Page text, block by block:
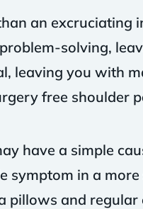
an excruciating
solving,
leaving you with
free shoulder
have a simple
symptom in a
pillows and regular